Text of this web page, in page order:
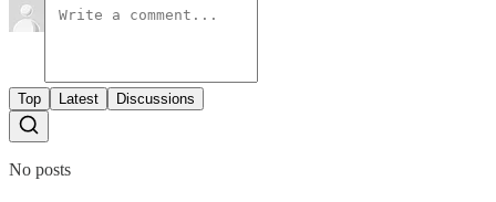
Top Latest Discussions
No posts